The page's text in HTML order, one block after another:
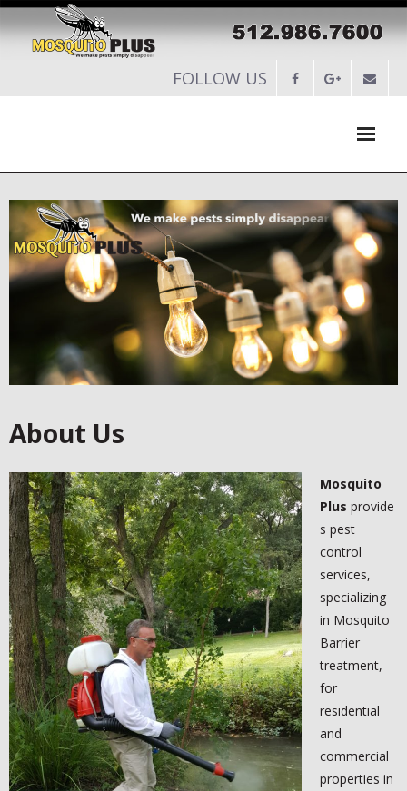
FOLLOW US
ABOUT
SERVICES
RESIDENTIAL PEST CONTROL
COMMERCIAL PEST CONTROL
-MOSQUITO BARRIER TREATMENTS
KNOWLEDGE CENTER
-AUSTIN AREA PESTS
-MOSQUITO DANGER
-FAQ
BLOG
TESTIMONIALS
- FACEBOOK
- GOOGLE +
About Us
Mosquito
Plus provide
s pest
control
services,
specializing
in Mosquito
Barrier
treatment,
for
residential
and
commercial
properties in